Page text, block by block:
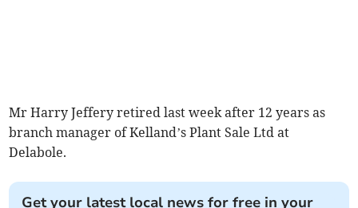
Mr Harry Jeffery retired last week after 12 years as
branch manager of Kelland’s Plant Sale Ltd at
Delabole.
Get your latest local news for free in your